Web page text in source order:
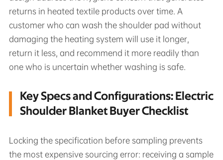
returns in heated textile products over time. A
customer who can wash the shoulder pad without
damaging the heating system will use it longer,
return it less, and recommend it more readily than
one who is uncertain whether washing is safe.
Key Specs and Configurations: Electric
Shoulder Blanket Buyer Checklist
Locking the specification before sampling prevents
the most expensive sourcing error: receiving a sample